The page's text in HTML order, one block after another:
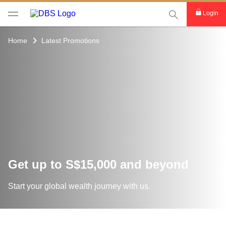
This Search
Login
Home Latest Promotions
Get up to S$15,000 and beyond
Start your global wealth journey with us.